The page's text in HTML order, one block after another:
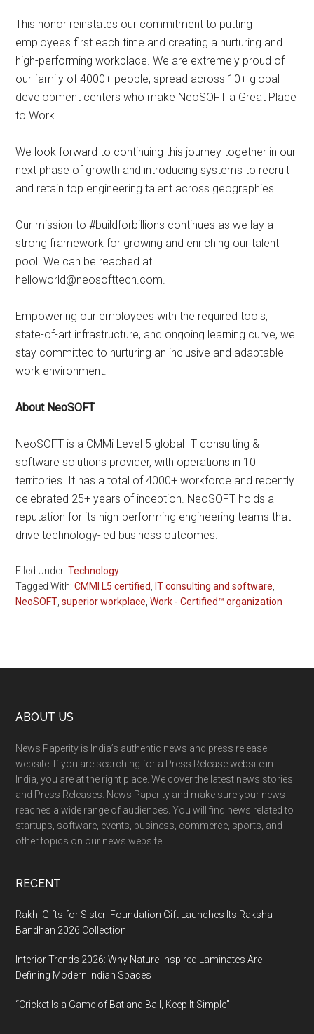
This honor reinstates our commitment to putting
employees first each time and creating a nurturing and
high-performing workplace. We are extremely proud of
our family of 4000+ people, spread across 10+ global
development centers who make NeoSOFT a Great Place
to Work.
We look forward to continuing this journey together in our
next phase of growth and introducing systems to recruit
and retain top engineering talent across geographies.
Our mission to #buildforbillions continues as we lay a
strong framework for growing and enriching our talent
pool. We can be reached at
helloworld@neosofttech.com.
Empowering our employees with the required tools,
state-of-art infrastructure, and ongoing learning curve, we
stay committed to nurturing an inclusive and adaptable
work environment.
About NeoSOFT
NeoSOFT is a CMMi Level 5 global IT consulting &
software solutions provider, with operations in 10
territories. It has a total of 4000+ workforce and recently
celebrated 25+ years of inception. NeoSOFT holds a
reputation for its high-performing engineering teams that
drive technology-led business outcomes.
Filed Under:Technology
Tagged With:CMMI L5 certified ,IT consulting and software
NeoSOFT ,superior workplace ,Work - Certified™ organization
Footer
ABOUT US
News Paperity is India’s authentic news and press release
website. If you are searching for a Press Release website in
India, you are at the right place. We cover the latest news stories
and Press Releases. News Paperity and make sure your news
reaches a wide range of audiences. You will find news related to
startups, software, events, business, commerce, sports, and
other topics on our news website.
RECENT
Rakhi Gifts for Sister: Foundation Gift Launches Its Raksha
Bandhan 2026 Collection
Interior Trends 2026: Why Nature-Inspired Laminates Are
Defining Modern Indian Spaces
“Cricket Is a Game of Bat and Ball, Keep It Simple”